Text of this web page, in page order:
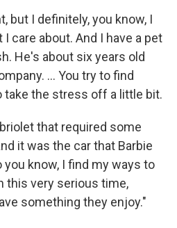
but I definitely, you know, I
care about. And I have a pet
He's about six years old
... You try to find
the stress off a little bit.
that required some
it was the car that Barbie
you know, I find my ways to
this very serious time,
something they enjoy."